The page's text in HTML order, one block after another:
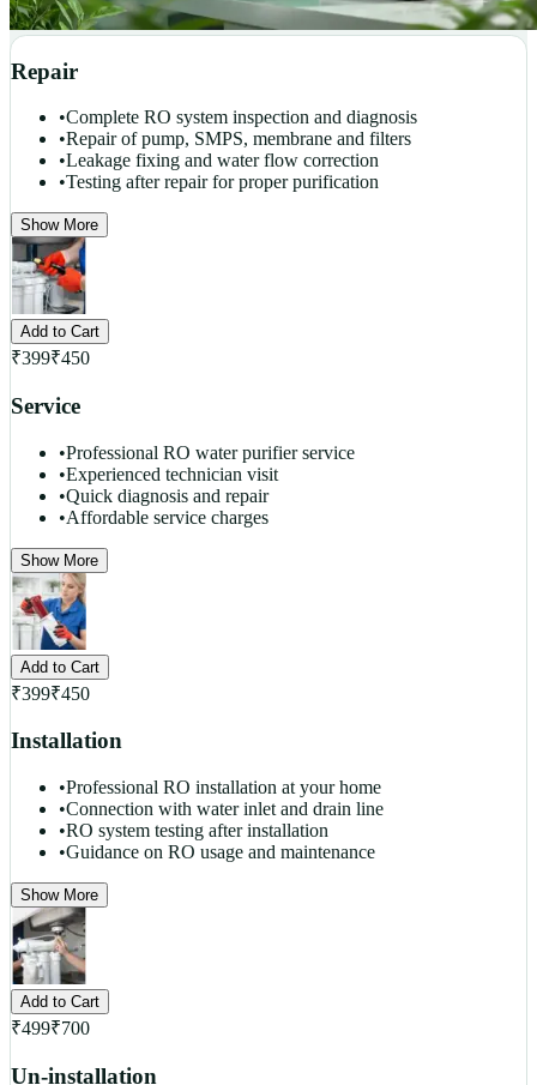
Repair
•Complete RO system inspection and diagnosis
•Repair of pump, SMPS, membrane and filters
•Leakage fixing and water flow correction
•Testing after repair for proper purification
Show More
Add to Cart
₹399₹450
Service
•Professional RO water purifier service
•Experienced technician visit
•Quick diagnosis and repair
•Affordable service charges
Show More
Add to Cart
₹399₹450
Installation
•Professional RO installation at your home
•Connection with water inlet and drain line
•RO system testing after installation
•Guidance on RO usage and maintenance
Show More
Add to Cart
₹499₹700
Un-installation